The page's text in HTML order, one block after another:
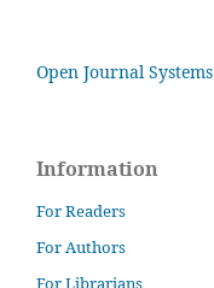
Open Journal Systems
Information
For Readers
For Authors
For Librarians